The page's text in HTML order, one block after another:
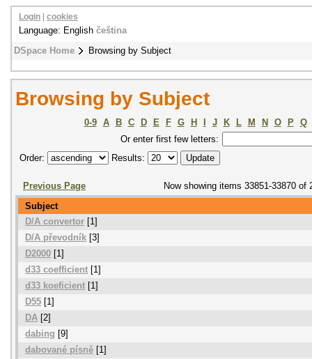
DSpace Home Browsing by Subject
Login cookies
Language: English čeština
Browsing by Subject
0-9 A B C D E F G H J K L M N O P
Q
Or enter first few letters:
Order:
Results:
Previous Page
Now showing items 33851-33870 of
Subject
D/A convertor [1]
D/A převodník [3]
D2000 [1]
d33 coefficient [1]
d33 koeficient [1]
D55 [1]
DA [2]
dabing [9]
dabované písně [1]